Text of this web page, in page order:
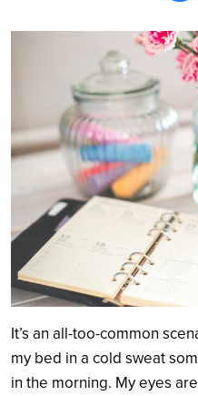
It’s an all-too-common
my bed in a cold sweat
in the morning. My eyes